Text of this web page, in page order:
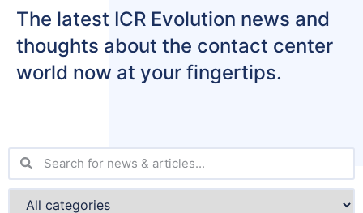
The latest ICR Evolution news and
thoughts about the contact center
world now at your fingertips.